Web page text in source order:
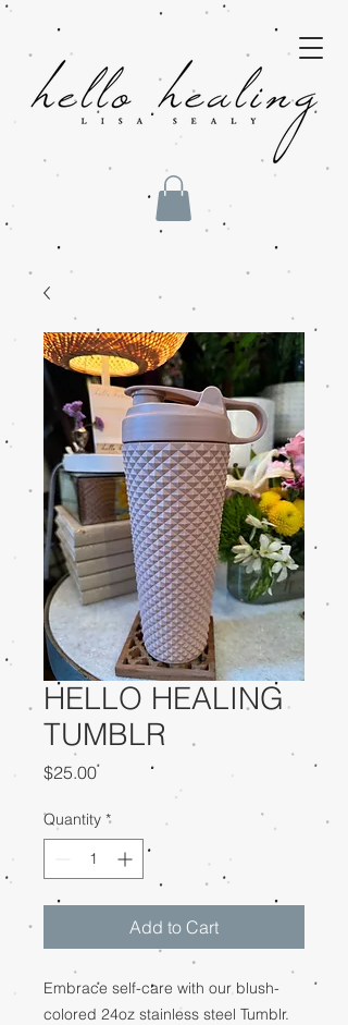
HELLO HEALING
TUMBLR
$25.00Price
Quantity *
Add to Cart
Embrace self-care with our blush-
colored 24oz stainless steel Tumblr.